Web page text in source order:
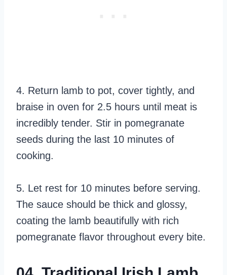
4. Return lamb to pot, cover tightly, and
braise in oven for 2.5 hours until meat is
incredibly tender. Stir in pomegranate
seeds during the last 10 minutes of
cooking.
5. Let rest for 10 minutes before serving.
The sauce should be thick and glossy,
coating the lamb beautifully with rich
pomegranate flavor throughout every bite.